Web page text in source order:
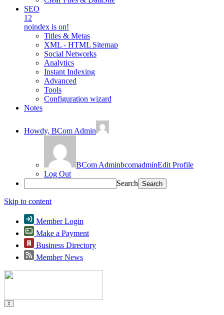
SEO
12
noindex is on!
Titles & Metas
XML - HTML Sitemap
Social Networks
Analytics
Instant Indexing
Advanced
Tools
Configuration wizard
Notes
Howdy, BCom Admin
BCom AdminbcomadminEdit Profile
Log Out
Search
Skip to content
Member Login
Make a Payment
Business Directory
Member News